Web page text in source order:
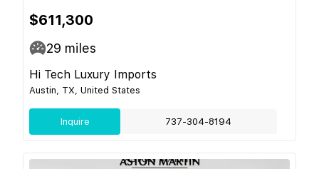
$611,300
29 miles
Hi Tech Luxury Imports
Austin, TX, United States
Inquire 737-304-8194